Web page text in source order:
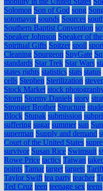
Solomon Son of God song
sotomayor sounds Sources
Southern Baptist Convention
Speaker Johnson Speaker of
Spiritual Gifts Spitzer spoil
Cleaning Spurgeon SpyGate
standards Star Trek Star Wars
states rights statistics stats status
cells Stephen Sterilization
Stock Market stock
Storm Stormy Daniels story
Stronger Brother Structure
Block Stupak submission
suffering sugar summer sun
superman Supply and demand
Court of the United States
survivor Susan Rice Swimsuit
Rowe Price tactics Taiwan
points Tamar target targets
Taylor Swift tea party teacher
Ted Cruz teen teenage sex teens